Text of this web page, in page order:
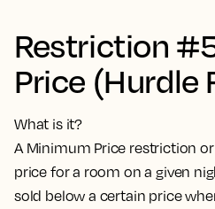
Restriction
Price (Hurdle
What is it?
A Minimum Price restriction
price for a room on a given
sold below a certain price